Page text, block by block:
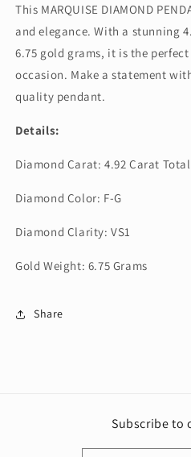
This MARQUISE DIAMOND
and elegance. With a stunning
6.75 gold grams, it is the
occasion. Make a statement
quality pendant.
Details:
Diamond Carat: 4.92 Carat Total
Diamond Color: F-G
Diamond Clarity: VS1
Gold Weight: 6.75 Grams
Share
Subscribe to